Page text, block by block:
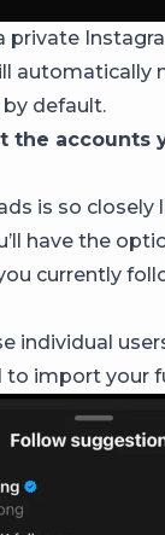
private
automatically
default.
the accounts
is so closely
have the
currently
individual
to import your